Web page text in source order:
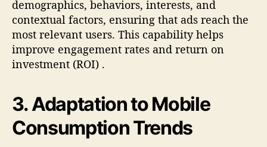
demographics, behaviors, interests, and
contextual factors, ensuring that ads reach the
most relevant users. This capability helps
improve engagement rates and return on
investment (ROI) .
3.Adaptation to Mobile
Consumption Trends